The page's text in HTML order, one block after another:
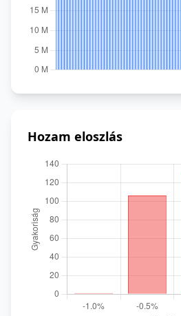
Hozam eloszlás